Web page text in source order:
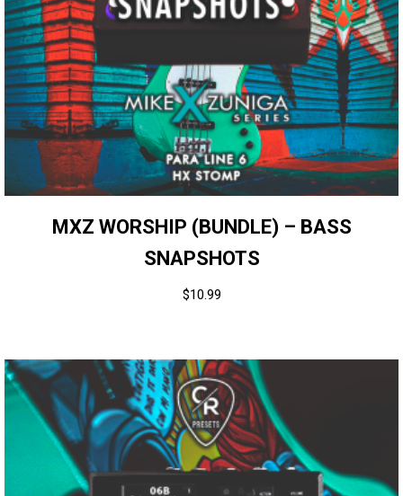
MXZ WORSHIP (BUNDLE) – BASS
SNAPSHOTS
$10.99